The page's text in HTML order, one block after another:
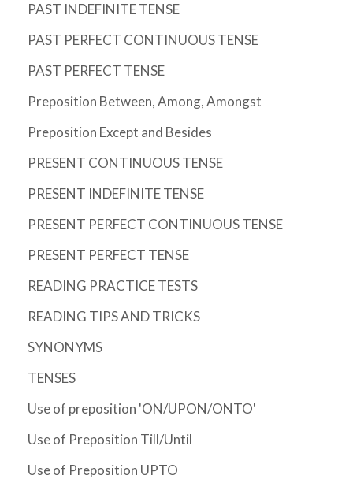
PAST INDEFINITE TENSE
PAST PERFECT CONTINUOUS TENSE
PAST PERFECT TENSE
Preposition Between, Among, Amongst
Preposition Except and Besides
PRESENT CONTINUOUS TENSE
PRESENT INDEFINITE TENSE
PRESENT PERFECT CONTINUOUS TENSE
PRESENT PERFECT TENSE
READING PRACTICE TESTS
READING TIPS AND TRICKS
SYNONYMS
TENSES
Use of preposition 'ON/UPON/ONTO'
Use of Preposition Till/Until
Use of Preposition UPTO